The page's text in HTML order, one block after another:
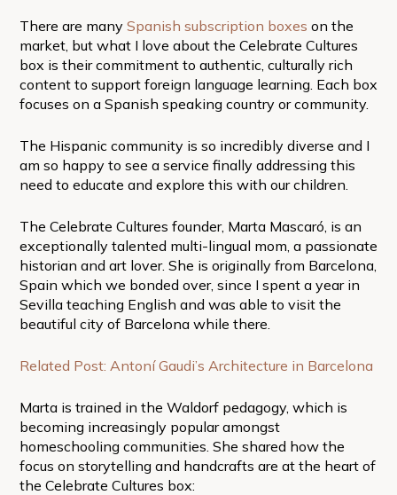
There are many Spanish subscription boxes on the
market, but what I love about the Celebrate Cultures
box is their commitment to authentic, culturally rich
content to support foreign language learning. Each box
focuses on a Spanish speaking country or community.
The Hispanic community is so incredibly diverse and I
am so happy to see a service finally addressing this
need to educate and explore this with our children.
The Celebrate Cultures founder, Marta Mascaró, is an
exceptionally talented multi-lingual mom, a passionate
historian and art lover. She is originally from Barcelona,
Spain which we bonded over, since I spent a year in
Sevilla teaching English and was able to visit the
beautiful city of Barcelona while there.
Related Post: Antoní Gaudi’s Architecture in Barcelona
Marta is trained in the Waldorf pedagogy, which is
becoming increasingly popular amongst
homeschooling communities. She shared how the
focus on storytelling and handcrafts are at the heart of
the Celebrate Cultures box: